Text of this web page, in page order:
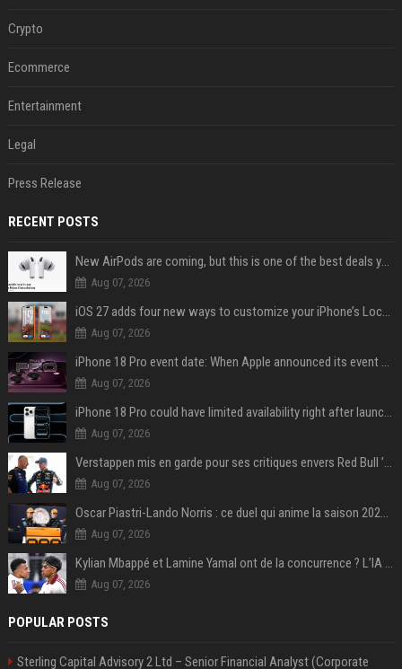
Crypto
Ecommerce
Entertainment
Legal
Press Release
RECENT POSTS
New AirPods are coming, but this is one of the best deals yet on AirPods Pro 3
Aug 07, 2026
iOS 27 adds four new ways to customize your iPhone’s Lock Screen
Aug 07, 2026
iPhone 18 Pro event date: When Apple announced its event over the last six years
Aug 07, 2026
iPhone 18 Pro could have limited availability right after launch: report
Aug 07, 2026
Verstappen mis en garde pour ses critiques envers Red Bull ’qui vont parfois trop loin’
Aug 07, 2026
Oscar Piastri-Lando Norris : ce duel qui anime la saison 2025 de Formule 1
Aug 07, 2026
Kylian Mbappé et Lamine Yamal ont de la concurrence ? L’IA annonce les 5 joueurs qui vont dominer le football dans les années à venir !
Aug 07, 2026
POPULAR POSTS
Sterling Capital Advisory 2 Ltd – Senior Financial Analyst (Corporate